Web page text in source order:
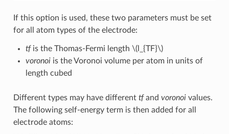
If this option is used, these two parameters must be set
for all atom types of the electrode:
tfis the Thomas-Fermi length \(l_{TF}\)
voronoiis the Voronoi volume per atom in units of
length cubed
Different types may have different tfand voronoivalues.
The following self-energy term is then added for all
electrode atoms: